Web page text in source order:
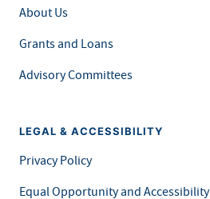
About Us
Grants and Loans
Advisory Committees
LEGAL & ACCESSIBILITY
Privacy Policy
Equal Opportunity and Accessibility